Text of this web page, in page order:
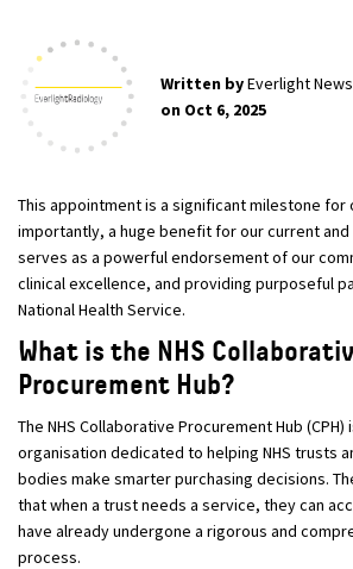
Written byEverlight
on Oct 6, 2025
This appointment is a significant milestone for
importantly, a huge benefit for our current and
serves as a powerful endorsement of our
clinical excellence, and providing purposeful
National Health Service.
What is the NHS
Procurement Hub?
The NHS Collaborative Procurement Hub (CPH)
organisation dedicated to helping NHS trusts
bodies make smarter purchasing decisions.
that when a trust needs a service, they can
have already undergone a rigorous and
process.